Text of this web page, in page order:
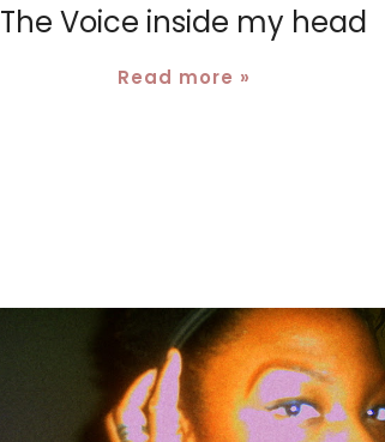
The Voice inside my head
Read more »